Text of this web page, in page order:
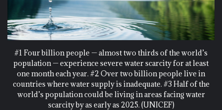
#1 Four billion people — almost two thirds of the world’s
population — experience severe water scarcity for at least
one month each year. #2 Over two billion people live in
countries where water supply is inadequate. #3 Half of the
world’s population could be living in areas facing water
scarcity by as early as 2025. (UNICEF)